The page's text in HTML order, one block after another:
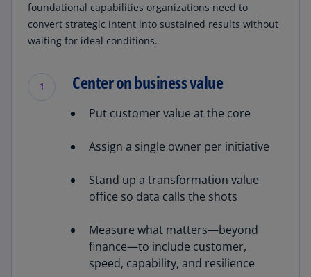
foundational capabilities organizations need to
convert strategic intent into sustained results without
waiting for ideal conditions.
1 Center on business value
Put customer value at the core
Assign a single owner per initiative
Stand up a transformation value
office so data calls the shots
Measure what matters—beyond
finance—to include customer,
speed, capability, and resilience